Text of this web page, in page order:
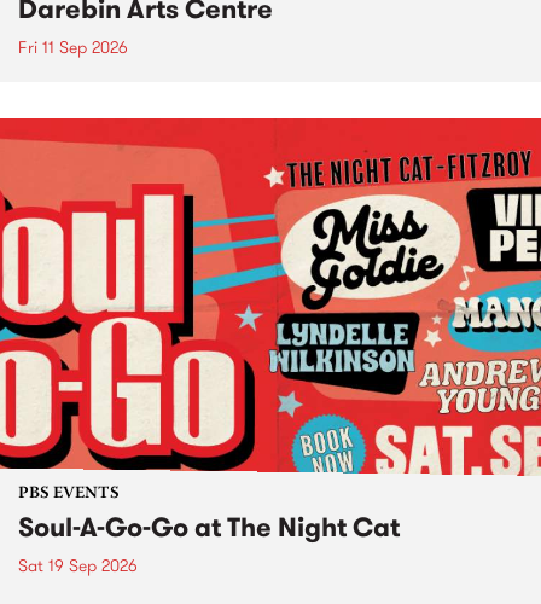
Darebin Arts Centre
Fri 11 Sep 2026
PBS EVENTS
Soul-A-Go-Go at The Night Cat
Sat 19 Sep 2026